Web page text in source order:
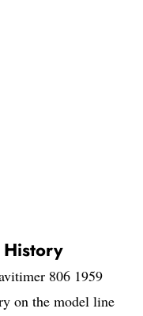
806 1959
on the model line